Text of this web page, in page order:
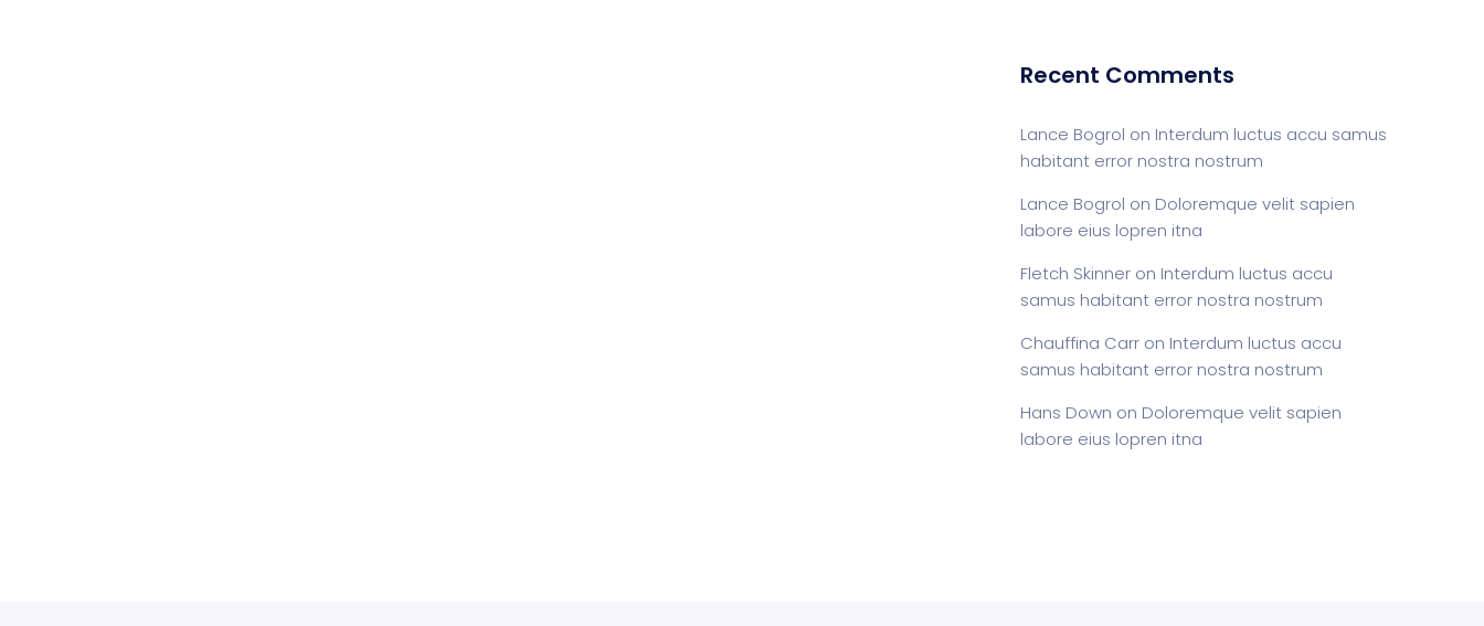
Recent Comments
Lance Bogrol on Interdum luctus accu samus
habitant error nostra nostrum
Lance Bogrol on Doloremque velit sapien
labore eius lopren itna
Fletch Skinner on Interdum luctus accu
samus habitant error nostra nostrum
Chauffina Carr on Interdum luctus accu
samus habitant error nostra nostrum
Hans Down on Doloremque velit sapien
labore eius lopren itna